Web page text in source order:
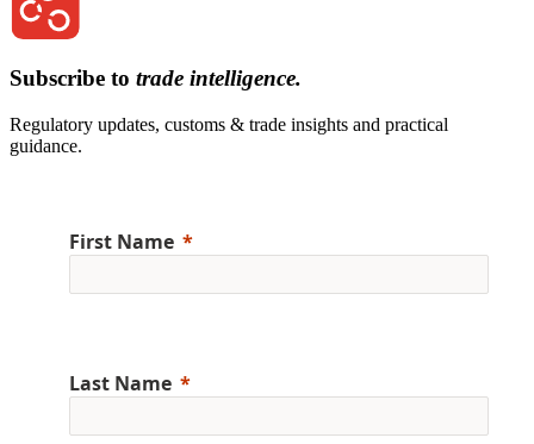
Subscribe to trade intelligence.
Regulatory updates, customs & trade insights and practical
guidance.
First Name
Last Name